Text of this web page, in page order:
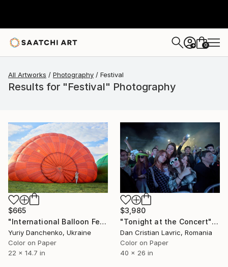
+ 0
All Artworks Photography Festival
Results for "Festival" Photography
$665
"International Balloon Festival "Montgolfieria", Kyiv, Ukraine." Photograph
Yuriy Danchenko, Ukraine
Color on Paper
22 x 14.7 in
$3,980
"Tonight at the Concert" Photograph
Dan Cristian Lavric, Romania
Color on Paper
40 x 26 in